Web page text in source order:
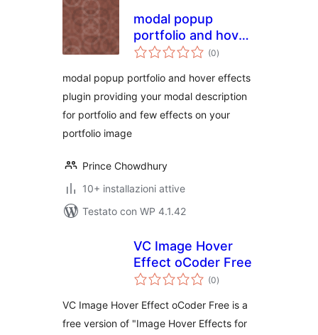
modal popup
portfolio and hover
effects
(0valutazioni
totali
)
modal popup portfolio and hover effects
plugin providing your modal description
for portfolio and few effects on your
portfolio image
Prince Chowdhury
10+ installazioni attive
Testato con WP 4.1.42
VC Image Hover
Effect oCoder Free
(0valutazioni
totali
)
VC Image Hover Effect oCoder Free is a
free version of "Image Hover Effects for